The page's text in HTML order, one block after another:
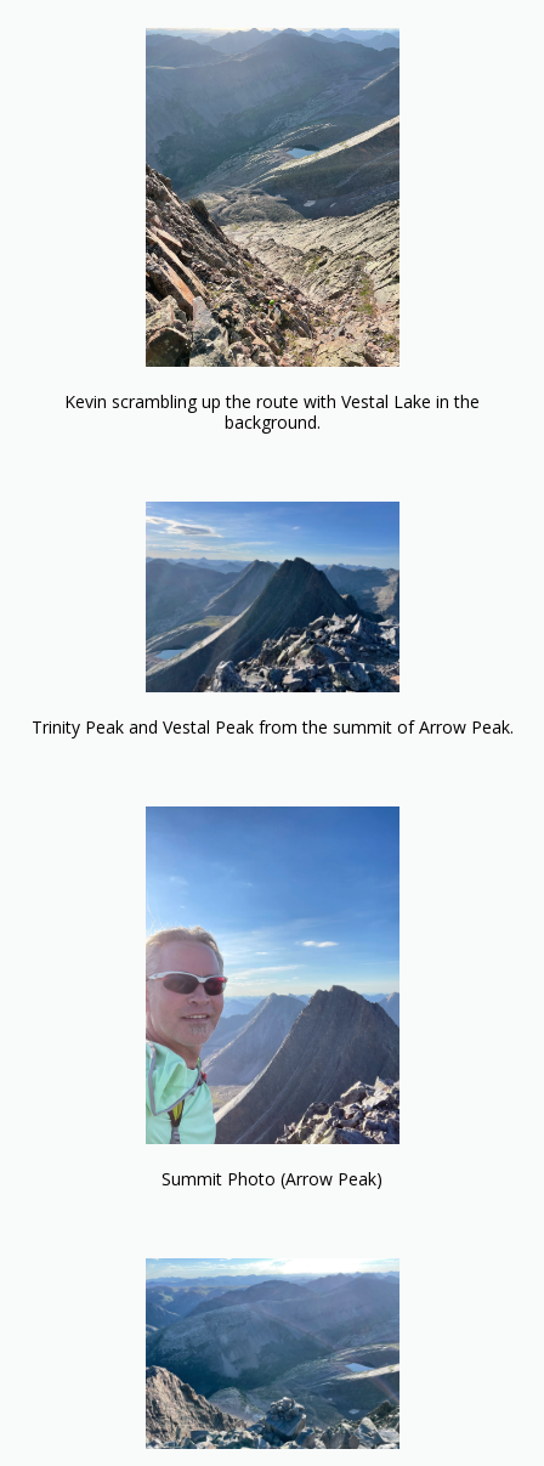
Kevin scrambling up the route with Vestal Lake in the
background.
Trinity Peak and Vestal Peak from the summit of Arrow Peak.
Summit Photo (Arrow Peak)